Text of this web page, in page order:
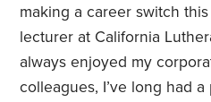
making a career switch
lecturer at California
always enjoyed my
colleagues, I’ve long had